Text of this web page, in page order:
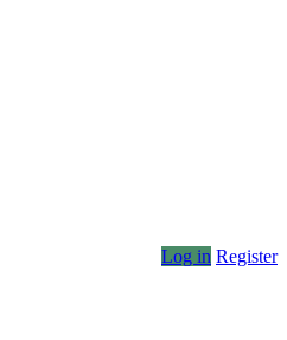
Log in Register